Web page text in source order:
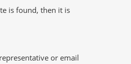
is found, then it is
or email